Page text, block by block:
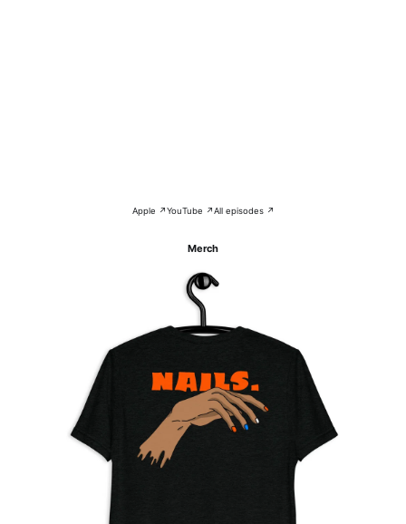
Apple ↗YouTube ↗All episodes ↗
Merch